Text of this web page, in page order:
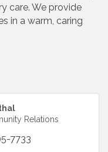
care. We provide
in a warm, caring
Relations
7733